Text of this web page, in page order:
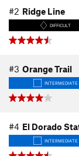
#2 Ridge Line
DIFFICULT
#3 Orange Trail
INTERMEDIATE
#4 El Dorado
INTERMEDIATE